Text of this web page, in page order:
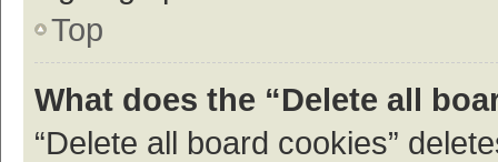
Top
What does the “Delete all
“Delete all board cookies”